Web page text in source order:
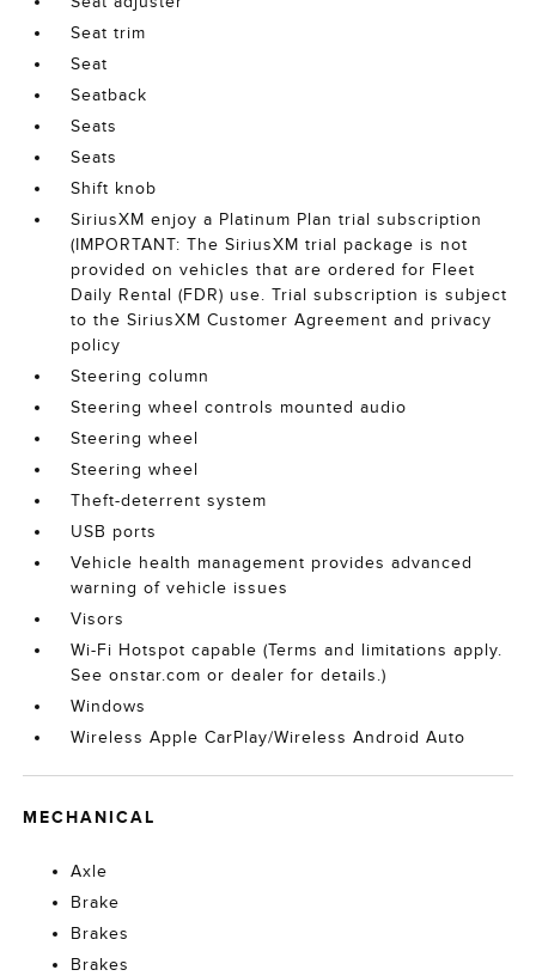
Seat trim
Seat
Seatback
Seats
Seats
Shift knob
SiriusXM enjoy a Platinum Plan trial subscription
(IMPORTANT: The SiriusXM trial package is not
provided on vehicles that are ordered for Fleet
Daily Rental (FDR) use. Trial subscription is subject
to the SiriusXM Customer Agreement and privacy
policy
Steering column
Steering wheel controls mounted audio
Steering wheel
Steering wheel
Theft-deterrent system
USB ports
Vehicle health management provides advanced
warning of vehicle issues
Visors
Wi-Fi Hotspot capable (Terms and limitations apply.
See onstar.com or dealer for details.)
Windows
Wireless Apple CarPlay/Wireless Android Auto
MECHANICAL
Axle
Brake
Brakes
Brakes